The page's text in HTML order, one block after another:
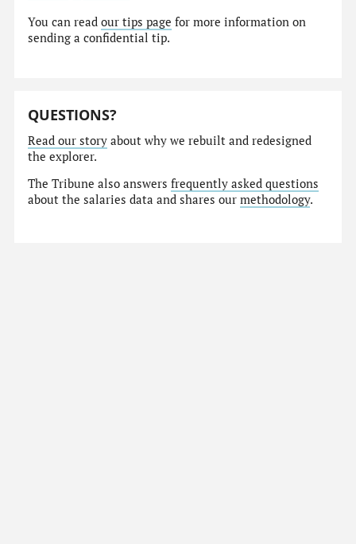
You can readour tips page for more information on
sending a confidential tip.
QUESTIONS?
Read our story about why we rebuilt and redesigned
the explorer.
The Tribune also answersfrequently asked questions
about the salaries data and shares ourmethodology.